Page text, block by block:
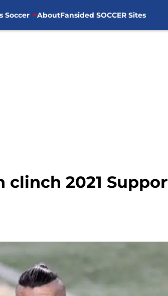
Soccer AboutFansided SOCCER Sites
2021